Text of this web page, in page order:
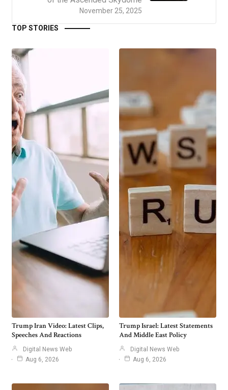
November 25, 2025
TOP STORIES
Trump Iran Video: Latest Clips,
Speeches And Reactions
Digital News Web
Aug 6, 2026
Trump Israel: Latest Statements
And Middle East Policy
Digital News Web
Aug 6, 2026